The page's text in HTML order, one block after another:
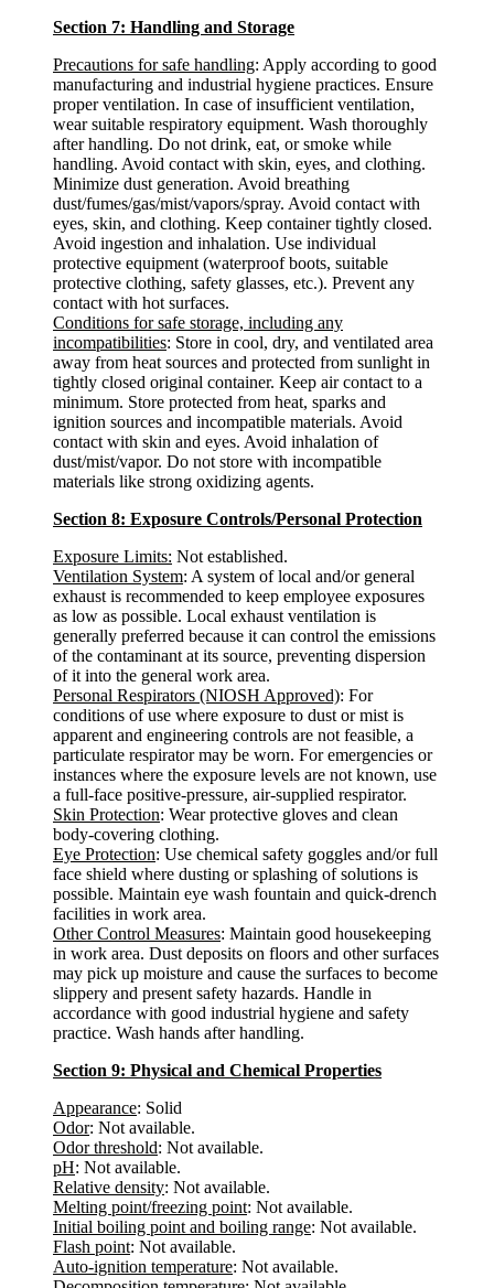
Section 7: Handling and Storage
Precautions for safe handling: Apply according to good
manufacturing and industrial hygiene practices. Ensure
proper ventilation. In case of insufficient ventilation,
wear suitable respiratory equipment. Wash thoroughly
after handling. Do not drink, eat, or smoke while
handling. Avoid contact with skin, eyes, and clothing.
Minimize dust generation. Avoid breathing
dust/fumes/gas/mist/vapors/spray. Avoid contact with
eyes, skin, and clothing. Keep container tightly closed.
Avoid ingestion and inhalation. Use individual
protective equipment (waterproof boots, suitable
protective clothing, safety glasses, etc.). Prevent any
contact with hot surfaces.
Conditions for safe storage, including any
incompatibilities: Store in cool, dry, and ventilated area
away from heat sources and protected from sunlight in
tightly closed original container. Keep air contact to a
minimum. Store protected from heat, sparks and
ignition sources and incompatible materials. Avoid
contact with skin and eyes. Avoid inhalation of
dust/mist/vapor. Do not store with incompatible
materials like strong oxidizing agents.
Section 8: Exposure Controls/Personal Protection
Exposure Limits: Not established.
Ventilation System: A system of local and/or general
exhaust is recommended to keep employee exposures
as low as possible. Local exhaust ventilation is
generally preferred because it can control the emissions
of the contaminant at its source, preventing dispersion
of it into the general work area.
Personal Respirators (NIOSH Approved): For
conditions of use where exposure to dust or mist is
apparent and engineering controls are not feasible, a
particulate respirator may be worn. For emergencies or
instances where the exposure levels are not known, use
a full-face positive-pressure, air-supplied respirator.
Skin Protection: Wear protective gloves and clean
body-covering clothing.
Eye Protection: Use chemical safety goggles and/or full
face shield where dusting or splashing of solutions is
possible. Maintain eye wash fountain and quick-drench
facilities in work area.
Other Control Measures: Maintain good housekeeping
in work area. Dust deposits on floors and other surfaces
may pick up moisture and cause the surfaces to become
slippery and present safety hazards. Handle in
accordance with good industrial hygiene and safety
practice. Wash hands after handling.
Section 9: Physical and Chemical Properties
Appearance: Solid
Odor: Not available.
Odor threshold: Not available.
pH: Not available.
Relative density: Not available.
Melting point/freezing point: Not available.
Initial boiling point and boiling range: Not available.
Flash point: Not available.
Auto-ignition temperature: Not available.